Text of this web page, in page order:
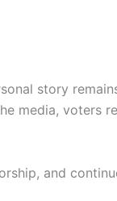
story
media, voters
and